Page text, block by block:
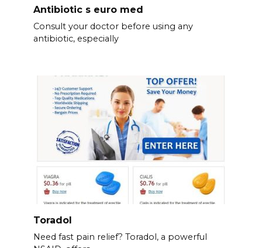
Antibiotic s euro med
Consult your doctor before using any
antibiotic, especially
Toradol
Need fast pain relief? Toradol, a powerful